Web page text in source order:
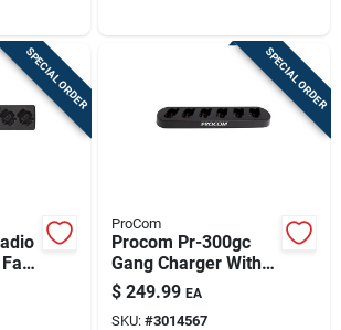
SPECIAL ORDER SPECIAL ORDER
ProCom
Procom Pr-300gc
Gang Charger With
Charger Included
$ 249.99 EA
SKU: #3014567